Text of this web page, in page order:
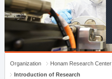
Organization
Honam Research Center
Introduction of Research